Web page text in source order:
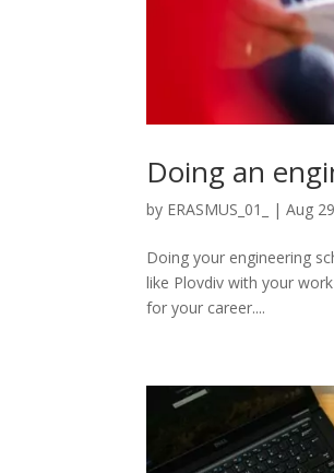
Doing an
by ERASMUS_01_ |Aug
Doing your engineering
like Plovdiv with your
for your career....